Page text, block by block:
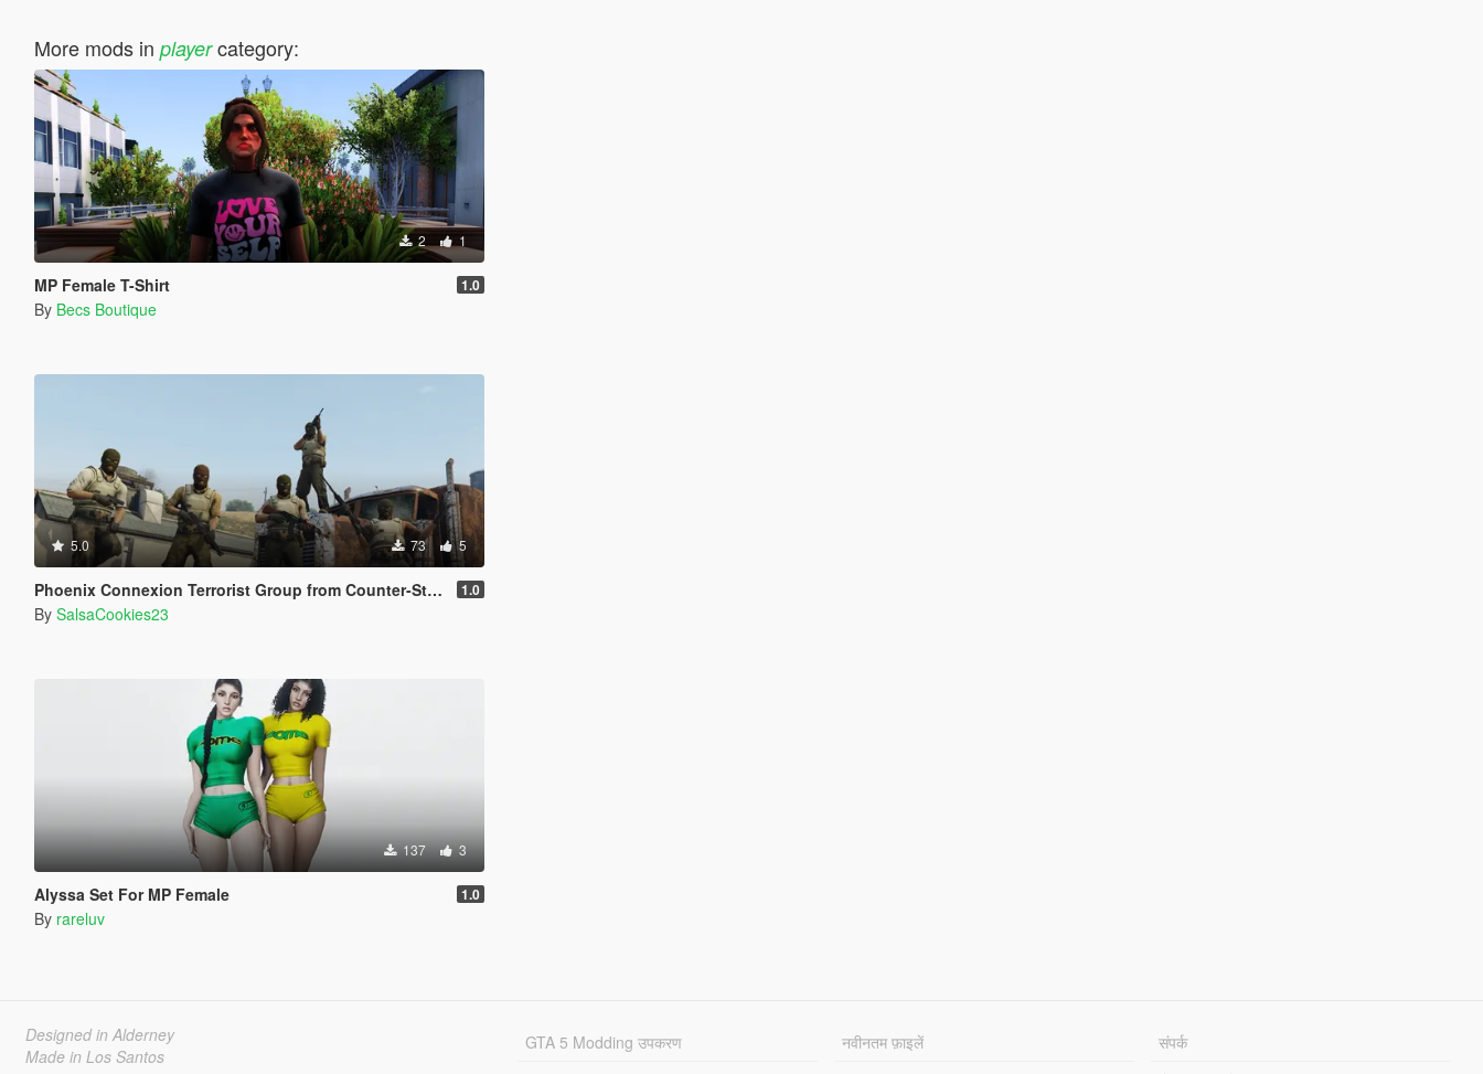
More mods in playercategory:
2 1
MP Female T-Shirt 1.0
By Becs Boutique
5.0 73 5
Phoenix Connexion Terrorist Group from Counter-Strike: Global Offensive (Shattered Web + Broken Fang skins included) 1.0
By SalsaCookies23
137 3
Alyssa Set For MP Female 1.0
By rareluv
Designed in Alderney
Made in Los Santos
GTA 5 Modding उपकरण
नवीनतम फ़ाइलें
संपर्क